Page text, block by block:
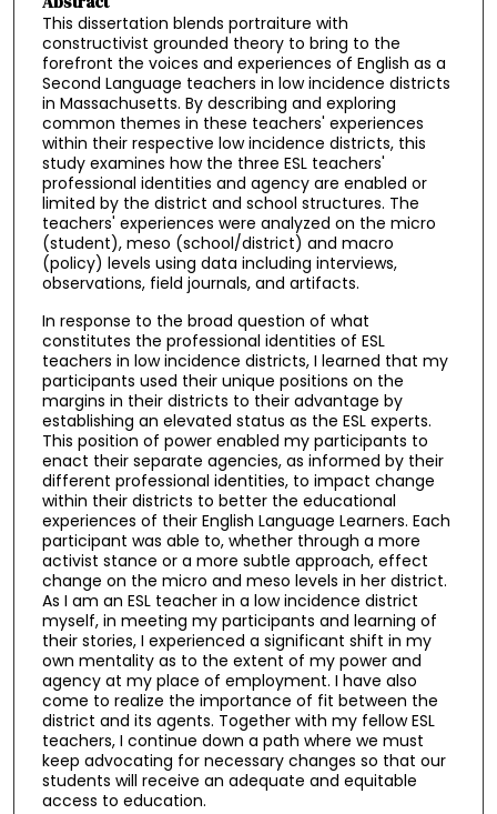
This dissertation blends portraiture with
constructivist grounded theory to bring to the
forefront the voices and experiences of English as a
Second Language teachers in low incidence districts
in Massachusetts. By describing and exploring
common themes in these teachers' experiences
within their respective low incidence districts, this
study examines how the three ESL teachers'
professional identities and agency are enabled or
limited by the district and school structures. The
teachers' experiences were analyzed on the micro
(student), meso (school/district) and macro
(policy) levels using data including interviews,
observations, field journals, and artifacts.
In response to the broad question of what
constitutes the professional identities of ESL
teachers in low incidence districts, I learned that my
participants used their unique positions on the
margins in their districts to their advantage by
establishing an elevated status as the ESL experts.
This position of power enabled my participants to
enact their separate agencies, as informed by their
different professional identities, to impact change
within their districts to better the educational
experiences of their English Language Learners. Each
participant was able to, whether through a more
activist stance or a more subtle approach, effect
change on the micro and meso levels in her district.
As I am an ESL teacher in a low incidence district
myself, in meeting my participants and learning of
their stories, I experienced a significant shift in my
own mentality as to the extent of my power and
agency at my place of employment. I have also
come to realize the importance of fit between the
district and its agents. Together with my fellow ESL
teachers, I continue down a path where we must
keep advocating for necessary changes so that our
students will receive an adequate and equitable
access to education.